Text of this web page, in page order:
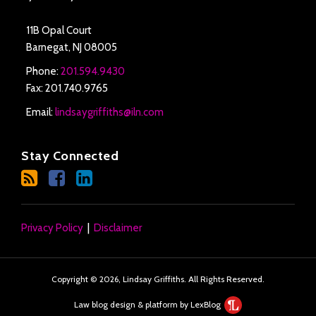
11B Opal Court
Barnegat, NJ08005
Phone:201.594.9430
Fax: 201.740.9765
Email:lindsaygriffiths@iln.com
Stay Connected
Privacy Policy Disclaimer
Copyright © 2026, Lindsay Griffiths. All Rights Reserved.
Law blog design & platform by LexBlog